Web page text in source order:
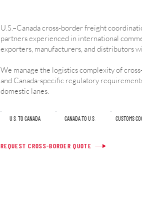
U.S.–Canada cross-border freight
partners experienced in international
exporters, manufacturers, and distributors
We manage the logistics complexity of
and Canada-specific regulatory
domestic lanes.
U.S. TO CANADA CANADA TO U.S. CUSTOMS
REQUEST CROSS-BORDER QUOTE